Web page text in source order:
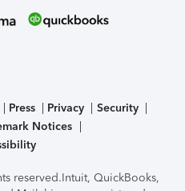
Press Privacy
Security
Notices
reserved.Intuit, QuickBooks,